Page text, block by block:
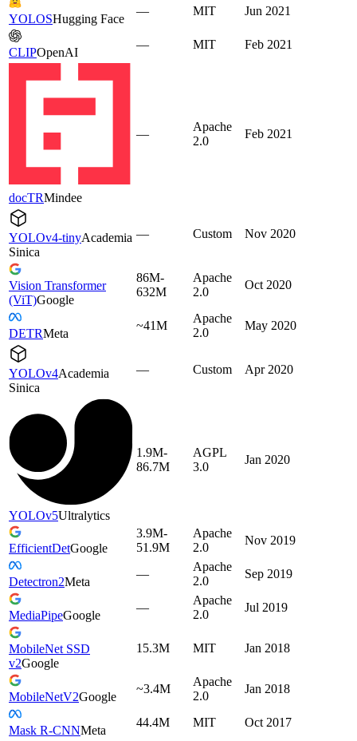
YOLOSHugging Face
— MIT Jun 2021
CLIPOpenAI
— MIT Feb 2021
docTRMindee
—
Apache
2.0
Feb 2021
YOLOv4-tinyAcademia
Sinica
— Custom Nov 2020
Vision Transformer
(ViT)Google
86M-
632M
Apache
2.0
Oct 2020
DETRMeta
~41M
Apache
2.0
May 2020
YOLOv4Academia
Sinica
— Custom Apr 2020
YOLOv5Ultralytics
1.9M-
86.7M
AGPL
3.0
Jan 2020
EfficientDetGoogle
3.9M-
51.9M
Apache
2.0
Nov 2019
Detectron2Meta
—
Apache
2.0
Sep 2019
MediaPipeGoogle
—
Apache
2.0
Jul 2019
MobileNet SSD
v2Google
15.3M MIT Jan 2018
MobileNetV2Google
~3.4M
Apache
2.0
Jan 2018
Mask R-CNNMeta
44.4M MIT Oct 2017